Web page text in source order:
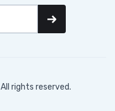
rights reserved.